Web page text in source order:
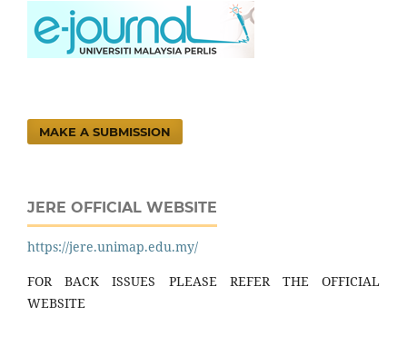
MAKE A SUBMISSION
JERE OFFICIAL WEBSITE
https://jere.unimap.edu.my/
FOR BACK ISSUES PLEASE REFER THE OFFICIAL
WEBSITE